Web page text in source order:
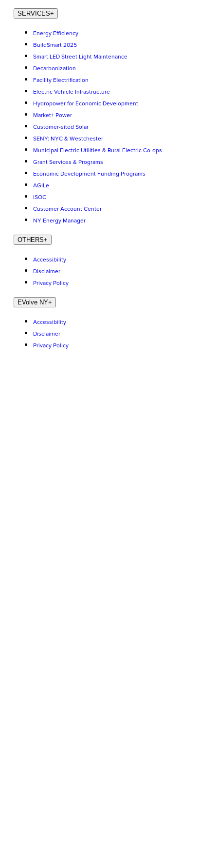
SERVICES+
Energy Efficiency
BuildSmart 2025
Smart LED Street Light Maintenance
Decarbonization
Facility Electrification
Electric Vehicle Infrastructure
Hydropower for Economic Development
Market+ Power
Customer-sited Solar
SENY: NYC & Westchester
Municipal Electric Utilities & Rural Electric Co-ops
Grant Services & Programs
Economic Development Funding Programs
AGILe
iSOC
Customer Account Center
NY Energy Manager
OTHERS+
Accessibility
Disclaimer
Privacy Policy
EVolve NY+
Accessibility
Disclaimer
Privacy Policy